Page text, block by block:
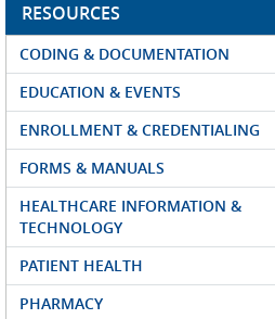
RESOURCES
CODING & DOCUMENTATION
EDUCATION & EVENTS
ENROLLMENT & CREDENTIALING
FORMS & MANUALS
HEALTHCARE INFORMATION &
TECHNOLOGY
PATIENT HEALTH
PHARMACY